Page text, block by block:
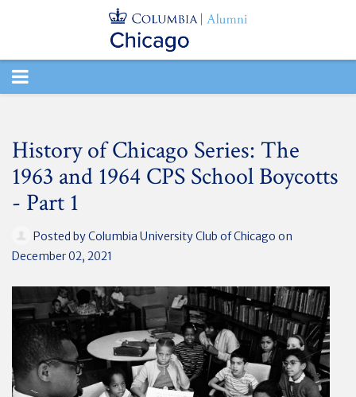
TOGGLE
History of Chicago Series: The
1963 and 1964 CPS School Boycotts
- Part 1
Posted byColumbia University Club of Chicago on
December 02, 2021